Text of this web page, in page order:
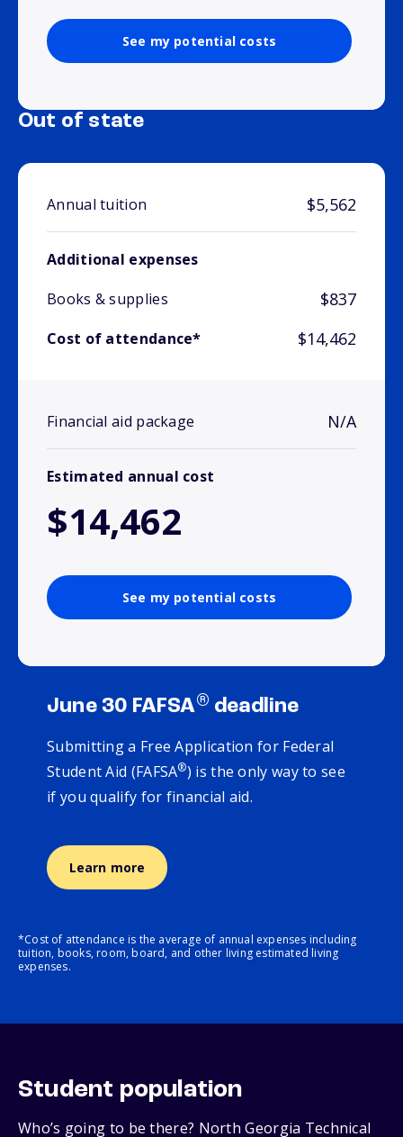
See my potential costs
Out of state
Annual tuition $5,562
Additional expenses
Books & supplies
$837
Cost of attendance* $14,462
Financial aid package N/A
Estimated annual cost
$14,462
See my potential costs
June 30 FAFSA® deadline
Submitting a Free Application for Federal
Student Aid (FAFSA®) is the only way to see
if you qualify for financial aid.
Learn more
*Cost of attendance is the average of annual expenses including
tuition, books, room, board, and other living estimated living
expenses.
Student population
Who’s going to be there? North Georgia Technical